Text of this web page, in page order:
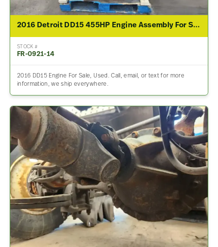
2016 Detroit DD15 455HP Engine Assembly For Sale
STOCK #
FR-0921-14
2016 DD15 Engine For Sale, Used. Call, email, or text for more
information, we ship everywhere.